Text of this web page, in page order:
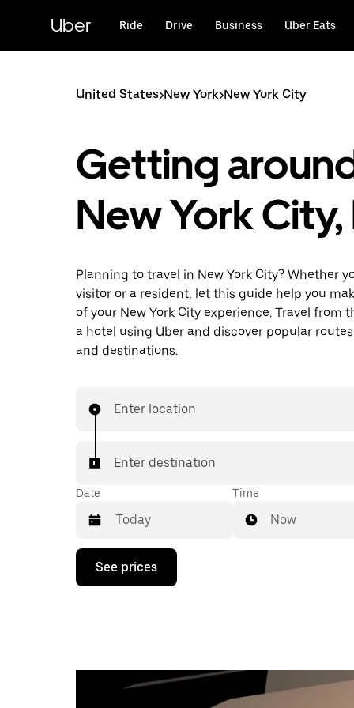
content
Uber Ride Drive Business Uber Eats
United States>New York>New York City
Getting
New York City,
Planning to travel in New York City? Whether
visitor or a resident, let this guide help you
of your New York City experience. Travel from
a hotel using Uber and discover popular routes
and destinations.
Enter location
Enter destination
Date
Press
down
the
calendar
Time
Now
See prices